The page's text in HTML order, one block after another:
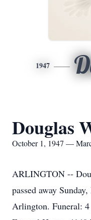
1947
Douglas
October 1, 1947 —
ARLINGTON --
passed away
Arlington. Funeral: